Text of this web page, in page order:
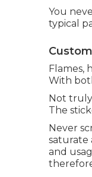
You
typical
Flames,
With
Not
The
Never
saturate
and